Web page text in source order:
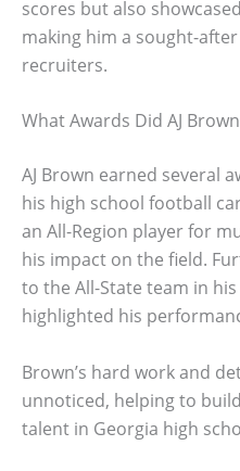
scores but also
making him a sought-
recruiters.
What Awards Did AJ
AJ Brown earned several
his high school football
an All-Region player for
his impact on the field.
to the All-State team in
highlighted his
Brown’s hard work and
unnoticed, helping to
talent in Georgia high